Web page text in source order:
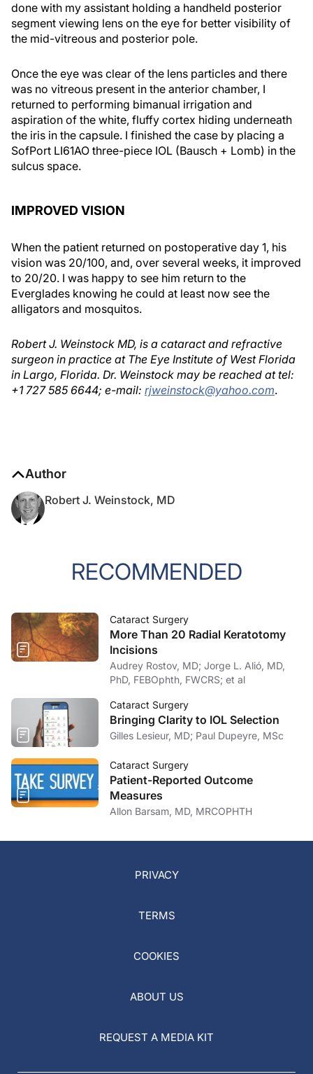
done with my assistant holding a handheld posterior
segment viewing lens on the eye for better visibility of
the mid-vitreous and posterior pole.
Once the eye was clear of the lens particles and there
was no vitreous present in the anterior chamber, I
returned to performing bimanual irrigation and
aspiration of the white, fluffy cortex hiding underneath
the iris in the capsule. I finished the case by placing a
SofPort LI61AO three-piece IOL (Bausch + Lomb) in the
sulcus space.
IMPROVED VISION
When the patient returned on postoperative day 1, his
vision was 20/100, and, over several weeks, it improved
to 20/20. I was happy to see him return to the
Everglades knowing he could at least now see the
alligators and mosquitos.
Robert J. Weinstock MD, is a cataract and refractive
surgeon in practice at The Eye Institute of West Florida
in Largo, Florida. Dr. Weinstock may be reached at tel:
+1 727 585 6644; e-mail: rjweinstock@yahoo.com.
Author
Robert J. Weinstock, MD
RECOMMENDED
Cataract Surgery
More Than 20 Radial Keratotomy
Incisions
Audrey Rostov, MD; Jorge L. Alió, MD,
PhD, FEBOphth, FWCRS; et al
Cataract Surgery
Bringing Clarity to IOL Selection
Gilles Lesieur, MD; Paul Dupeyre, MSc
Cataract Surgery
Patient-Reported Outcome
Measures
Allon Barsam, MD, MRCOPHTH
PRIVACY
TERMS
COOKIES
ABOUT US
REQUEST A MEDIA KIT